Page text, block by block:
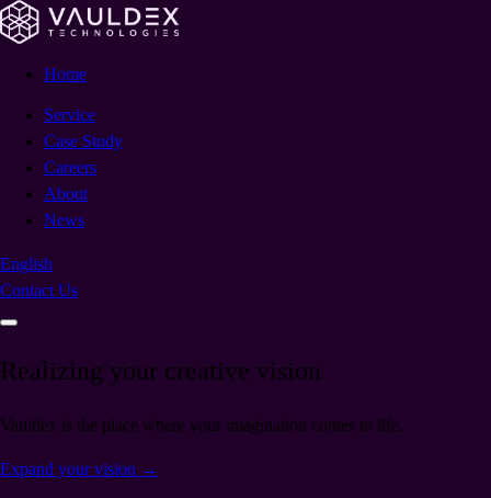
Home
Service
Case Study
Careers
About
News
English
Contact Us
Realizing your creative vision
Vauldex is the place where your imagination comes to life.
Expand your vision →